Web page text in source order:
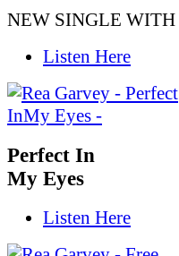
NEW SINGLE WITH
Listen Here
Perfect In
My Eyes
Listen Here